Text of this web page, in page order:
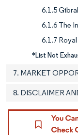
6.1.5
6.1.6 The
6.1.7
*List Not
7. MARKET
8. DISCLAIMER